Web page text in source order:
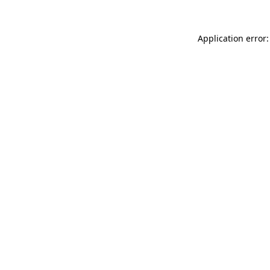
Application